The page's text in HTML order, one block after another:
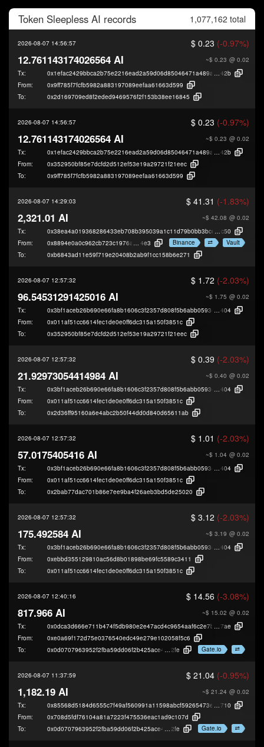
Token Sleepless AI records 1,077,162 total
2026-08-07 14:56:57 $ 0.23 (-0.97%)
~$ 0.23 @ 0.02
12.761143174026564 AI
Tx: 0x1efac2429bbca2b75e2216ead2a59d06d85046471a489ab02fb1018f15565
42b
From:
0x9ff785f7fcfb5982a883197089eefaa61663d599
To:
0x2d169709ed8f2eded9469576f2f153b38ee16845
2026-08-07 14:56:57 $ 0.23 (-0.97%)
~$ 0.23 @ 0.02
12.761143174026564 AI
Tx: 0x1efac2429bbca2b75e2216ead2a59d06d85046471a489ab02fb1018f15565
42b
From:
0x352950bf85e7dcfd2d512ef53e19a29721f21eec
To:
0x9ff785f7fcfb5982a883197089eefaa61663d599
2026-08-07 14:29:03 $ 41.31 (-1.83%)
~$ 42.08 @ 0.02
2,321.01 AI
Tx:
c50
From:
0x8894e0a0c962cb723c1976a4421c95949be2d
4e3 Binance
Vault
To:
0xb6843ad11e59f719e20408b2ab9f1cc158b6e271
2026-08-07 12:57:32 $ 1.72 (-2.03%)
~$ 1.75 @ 0.02
96.54531291425016 AI
Tx: 0x3bf1aceb26b690e66fa8b1606c3f2357d808f5b6abb059344e0bf1e2969c6
404
From:
0x011af51cc6614fec1de0e0ff6dc315a150f3851c
To:
0x352950bf85e7dcfd2d512ef53e19a29721f21eec
2026-08-07 12:57:32 $ 0.39 (-2.03%)
~$ 0.40 @ 0.02
21.92973054414984 AI
Tx: 0x3bf1aceb26b690e66fa8b1606c3f2357d808f5b6abb059344e0bf1e2969c6
404
From:
0x011af51cc6614fec1de0e0ff6dc315a150f3851c
To:
0x2d36ff95160a6e4abc2b50f44dd0d840d65611ab
2026-08-07 12:57:32 $ 1.01 (-2.03%)
~$ 1.04 @ 0.02
57.0175405416 AI
Tx: 0x3bf1aceb26b690e66fa8b1606c3f2357d808f5b6abb059344e0bf1e2969c6
404
From:
0x011af51cc6614fec1de0e0ff6dc315a150f3851c
To:
0x2bab77dac701b86e7ee9ba4f26aeb3bd5de25020
2026-08-07 12:57:32 $ 3.12 (-2.03%)
~$ 3.19 @ 0.02
175.492584 AI
Tx: 0x3bf1aceb26b690e66fa8b1606c3f2357d808f5b6abb059344e0bf1e2969c6
404
From:
0xebbd355129810ac56d8b01898be69fc5589c3411
To:
0x011af51cc6614fec1de0e0ff6dc315a150f3851c
2026-08-07 12:40:16 $ 14.56 (-3.08%)
~$ 15.02 @ 0.02
817.966 AI
Tx: 0x0dca3d666e711b474f5db980e2e47acd4c9654aaf6c2e7b4f4dd4d99c63e0
7ae
From:
0xe0a69f172d75e0376540edc49e279e102058f5c6
To:
0x0d0707963952f2fba59dd06f2b425ace40b49
2fe Gate.io
2026-08-07 11:37:59 $ 21.04 (-0.95%)
~$ 21.24 @ 0.02
1,182.19 AI
Tx: 0x85568d5184d6555c7f49af560991a11598abcf59265473ede4017149eb44c
710
From:
0x708d5fdf76104a81a7223f475536eac1ad9c107d
To:
0x0d0707963952f2fba59dd06f2b425ace40b49
2fe Gate.io